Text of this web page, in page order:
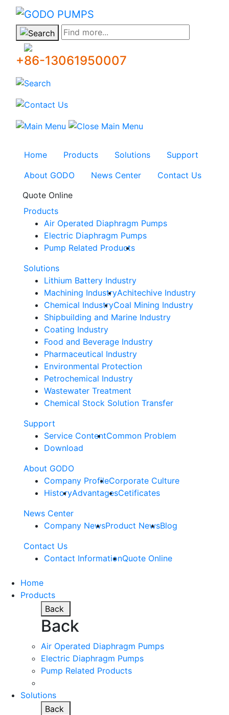
GODO
Find more...
+86-13061950007
Home Products Solutions
Support
About GODO
News Center
Contact Us
Quote Online
Products
Air Operated Diaphragm Pumps
Electric Diaphragm Pumps
Pump Related Products
Solutions
Lithium Battery Industry
Machining IndustryAchitechive Industry
Chemical IndustryCoal Mining Industry
Shipbuilding and Marine Industry
Coating Industry
Food and Beverage Industry
Pharmaceutical Industry
Environmental Protection
Petrochemical Industry
Wastewater Treatment
Chemical Stock Solution Transfer
Support
Service ContentCommon Problem
Download
About GODO
Company ProfileCorporate Culture
HistoryAdvantagesCetificates
News Center
Company NewsProduct NewsBlog
Contact Us
Contact InformationQuote Online
Home
Products
Back
Back
Air Operated Diaphragm Pumps
Electric Diaphragm Pumps
Pump Related Products
Solutions
Back